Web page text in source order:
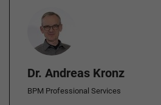
Author
Dr. Andreas Kronz
BPM Professional Services